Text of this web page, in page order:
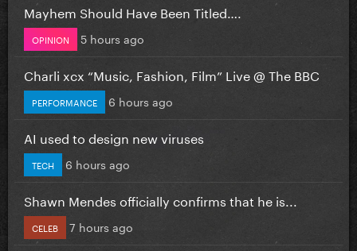
Mayhem Should Have Been Titled….
OPINION 5 hours ago
Charli xcx “Music, Fashion, Film” Live @ The BBC
PERFORMANCE 6 hours ago
AI used to design new viruses
TECH 6 hours ago
Shawn Mendes officially confirms that he is...
CELEB 7 hours ago